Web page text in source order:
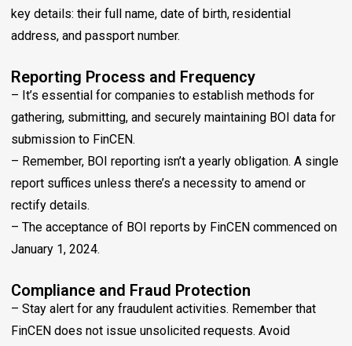
key details: their full name, date of birth, residential
address, and passport number.
Reporting Process and Frequency
– It’s essential for companies to establish methods for
gathering, submitting, and securely maintaining BOI data for
submission to FinCEN.
– Remember, BOI reporting isn’t a yearly obligation. A single
report suffices unless there’s a necessity to amend or
rectify details.
– The acceptance of BOI reports by FinCEN commenced on
January 1, 2024.
Compliance and Fraud Protection
– Stay alert for any fraudulent activities. Remember that
FinCEN does not issue unsolicited requests. Avoid